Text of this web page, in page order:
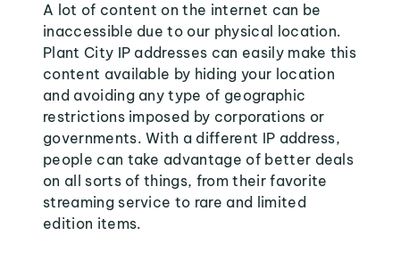
A lot of content on the internet can be
inaccessible due to our physical location.
Plant City IP addresses can easily make this
content available by hiding your location
and avoiding any type of geographic
restrictions imposed by corporations or
governments. With a different IP address,
people can take advantage of better deals
on all sorts of things, from their favorite
streaming service to rare and limited
edition items.